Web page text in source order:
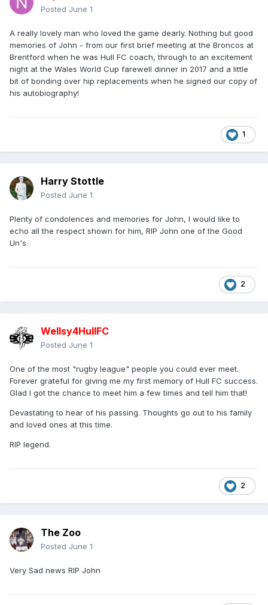
Posted June 1
A really lovely man who loved the game dearly. Nothing but good
memories of John - from our first brief meeting at the Broncos at
Brentford when he was Hull FC coach, through to an excitement
night at the Wales World Cup farewell dinner in 2017 and a little
bit of bonding over hip replacements when he signed our copy of
his autobiography!
1
Harry Stottle
Posted June 1
Plenty of condolences and memories for John, I would like to
echo all the respect shown for him, RIP John one of the Good
Un's
2
Wellsy4HullFC
Posted June 1
One of the most "rugby league" people you could ever meet.
Forever grateful for giving me my first memory of Hull FC success.
Glad I got the chance to meet him a few times and tell him that!
Devastating to hear of his passing. Thoughts go out to his family
and loved ones at this time.
RIP legend.
2
The Zoo
Posted June 1
Very Sad news RIP John